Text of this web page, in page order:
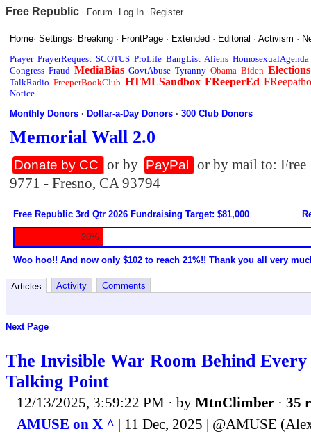
Free Republic Forum Log In Register
Home·Settings· Breaking · FrontPage · Extended · Editorial ·Activism ·
Prayer PrayerRequest SCOTUS ProLife BangList Aliens HomosexualAgenda
Congress Fraud MediaBias GovtAbuse Tyranny Obama Biden Elections
TalkRadio FreeperBookClub HTMLSandbox FReeperEd
Notice
Monthly Donors ·Dollar-a-Day Donors ·300 Club Donors
Memorial Wall 2.0
Donate by CC or by PayPal
or by mail to:
9771 - Fresno, CA 93794
Free Republic 3rd Qtr 2026 Fundraising Target: $81,000
20%
Woo hoo!! And now only $102 to reach 21%!! Thank you all very
Articles Activity Comments
Next Page
The Invisible War Room Behind
Talking Point
12/13/2025, 3:59:22 PM · by MtnClimber · 35
AMUSE on X ^ | 11 Dec, 2025 | @AMUSE